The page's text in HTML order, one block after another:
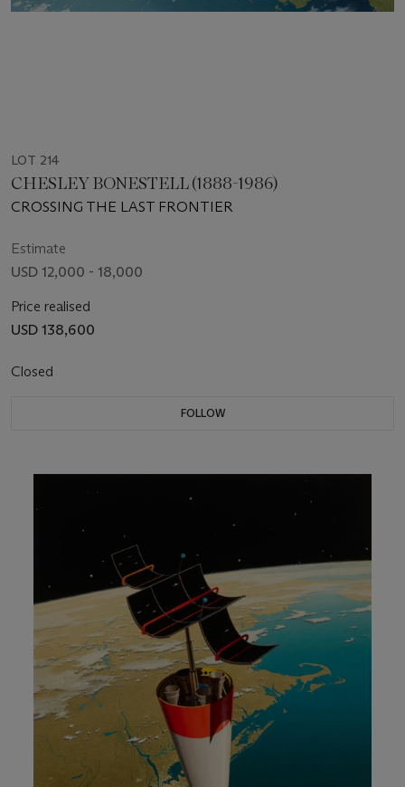
LOT 214
CHESLEY BONESTELL (1888-1986)
CROSSING THE LAST FRONTIER
Estimate
USD 12,000 - 18,000
Price realised
USD 138,600
Closed
FOLLOW